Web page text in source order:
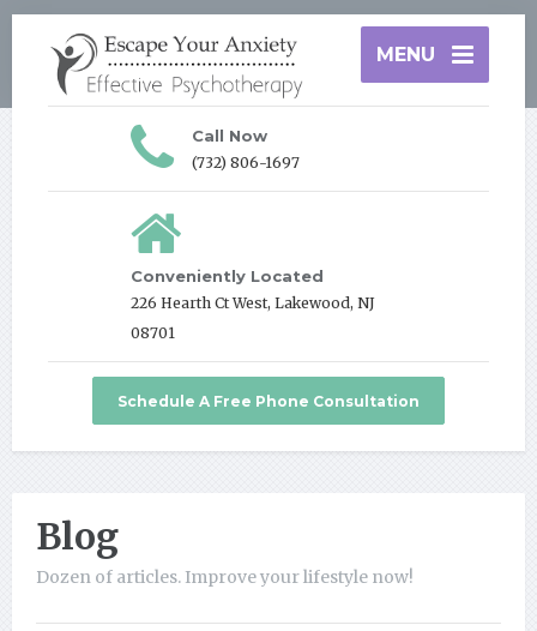
MENU
Call Now
(732) 806-1697
Conveniently Located
226 Hearth Ct West, Lakewood, NJ
08701
Schedule A Free Phone Consultation
Blog
Dozen of articles. Improve your lifestyle now!